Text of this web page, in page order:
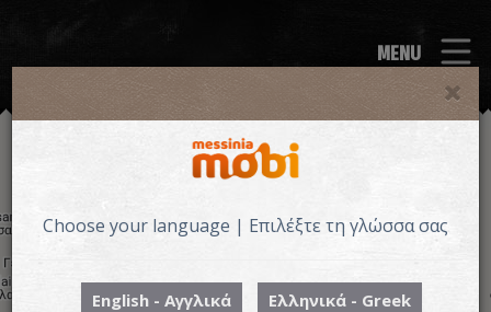
MENU
Choose your language | Επιλέξτε τη γλώσσα σας
English - Αγγλικά Ελληνικά - Greek